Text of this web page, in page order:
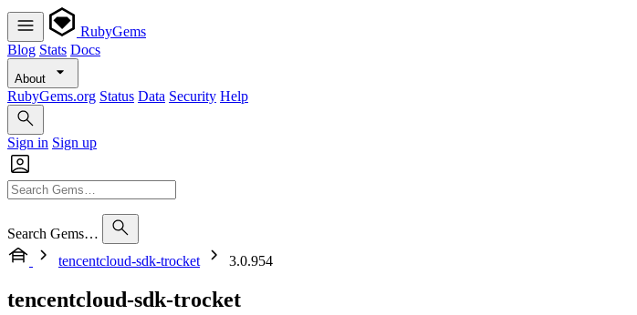
RubyGems
Blog Stats Docs
About
RubyGems.org Status Data Security Help
Sign in Sign up
Search Gems…
tencentcloud-sdk-trocket
3.0.954
tencentcloud-sdk-trocket